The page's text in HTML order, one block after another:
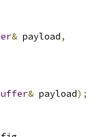
& payload,
& payload);